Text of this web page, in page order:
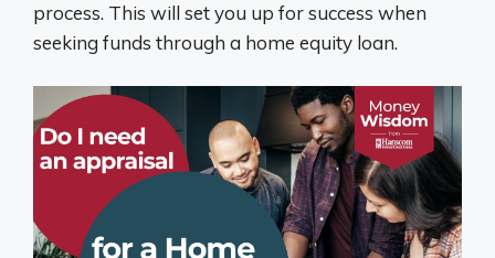
process. This will set you up for success when
seeking funds through a home equity loan.